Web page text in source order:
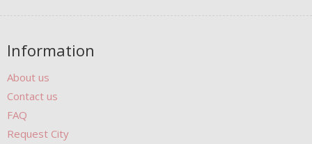
Information
About us
Contact us
FAQ
Request City